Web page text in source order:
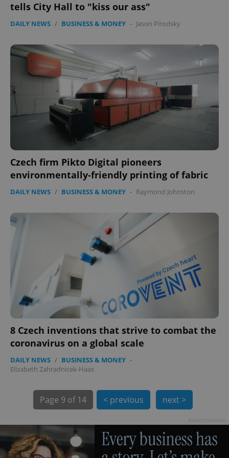
tells City Hall to "kiss our ass"
DAILY NEWS / BUSINESS & MONEY - Jason Pirodsky
Czech firm Pikto Digital pioneers
environmentally-friendly printing of fabric
DAILY NEWS / BUSINESS & MONEY - Raymond Johnston
8 Czech inventions that strive to combat the
coronavirus on a global scale
DAILY NEWS / BUSINESS & MONEY -
Elizabeth Zahradnicek-Haas
Page 9 of 14 < previous next >
expss .www.expats.cz 12
.www.expats.cz